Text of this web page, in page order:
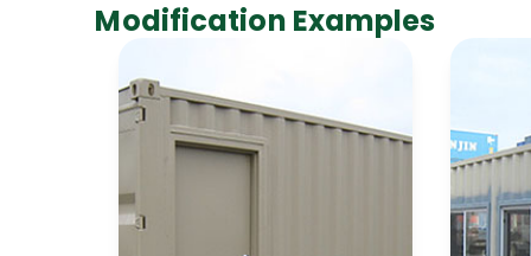
Modification Examples